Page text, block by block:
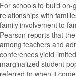
For schools to build
relationships with
family involvement to
Pearson reports that
among teachers and
conferences yield
marginalized student
referred to when it